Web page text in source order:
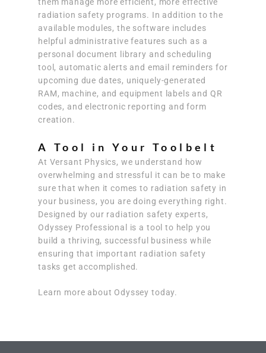
them manage more efficient, more effective
radiation safety programs. In addition to the
available modules, the software includes
helpful administrative features such as a
personal document library and scheduling
tool, automatic alerts and email reminders for
upcoming due dates, uniquely-generated
RAM, machine, and equipment labels and QR
codes, and electronic reporting and form
creation.
A Tool in Your Toolbelt
At Versant Physics, we understand how
overwhelming and stressful it can be to make
sure that when it comes to radiation safety in
your business, you are doing everything right.
Designed by our radiation safety experts,
Odyssey Professional is a tool to help you
build a thriving, successful business while
ensuring that important radiation safety
tasks get accomplished.
Learn more about Odyssey today.